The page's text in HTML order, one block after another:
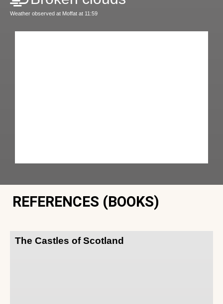
Weather observed at Moffat at 11:59
REFERENCES (BOOKS)
The Castles of Scotland